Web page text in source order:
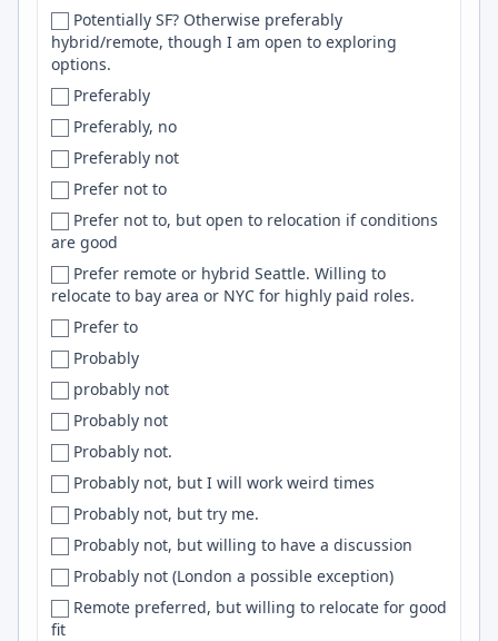
Czechia
Czech Republic
Dakar
Dakshina Kannada
Dallas
Dallas-Fort Worth
Dallas–Fort Worth
Daly City
Damascus
Danang
Da Nang
Dana Point
Danbury
Dar es Salaam
Darlington
Darmstadt
David
Davis
Puppet
SLURM
Mocha
kubernetes
Qt
Flink
css
Google Cloud Platform
aws
WebRTC
Expo
LDAP
Power BI
node
Jupyter
Web
Remix
Potentially SF? Otherwise preferably
hybrid/remote, though I am open to exploring
options.
Preferably
Preferably, no
Preferably not
Prefer not to
Prefer not to, but open to relocation if conditions
are good
Prefer remote or hybrid Seattle. Willing to
relocate to bay area or NYC for highly paid roles.
Prefer to
Probably
probably not
Probably not
Probably not.
Probably not, but I will work weird times
Probably not, but try me.
Probably not, but willing to have a discussion
Probably not (London a possible exception)
Remote preferred, but willing to relocate for good
fit